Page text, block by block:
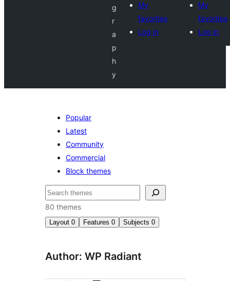
g
r
a
p
h
y
My
favorites
Log in
My
favorites
Log in
Popular
Latest
Community
Commercial
Block themes
Search
80 themes
Layout 0 Features 0 Subjects 0
Author: WP Radiant